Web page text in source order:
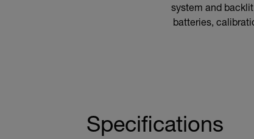
system and
batteries,
Specifications